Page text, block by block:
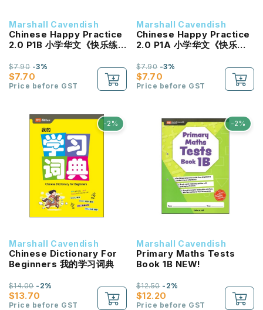
Marshall Cavendish
Chinese Happy Practice
2.0 P1B 小学华文《快乐练
$7.70
$7.90-3%
Price before GST
Marshall Cavendish
Chinese Happy Practice
2.0 P1A 小学华文《快乐练
$7.70
$7.90-3%
Price before GST
-2%
Marshall Cavendish
Chinese Dictionary For
Beginners 我的学习词典
$13.70
$14.00-2%
Price before GST
-2%
Marshall Cavendish
Primary Maths Tests
Book 1B NEW!
$12.20
$12.50-2%
Price before GST